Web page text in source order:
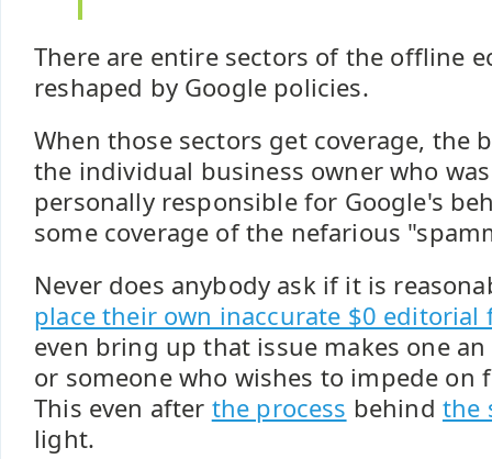
There are entire sectors of the offline
reshaped by Google policies.
When those sectors get coverage, the
the individual business owner who
personally responsible for Google's
some coverage of the nefarious
Never does anybody ask if it is
place their own inaccurate $0 editorial
even bring up that issue makes one
or someone who wishes to impede on
This even after the process behind the
light.